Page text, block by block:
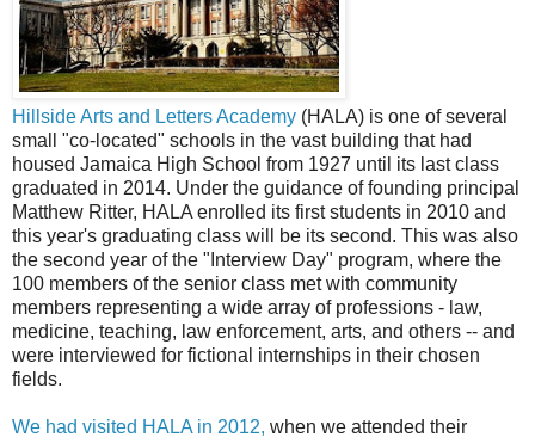
Hillside Arts and Letters Academy (HALA) is one of several
small "co-located" schools in the vast building that had
housed Jamaica High School from 1927 until its last class
graduated in 2014. Under the guidance of founding principal
Matthew Ritter, HALA enrolled its first students in 2010 and
this year's graduating class will be its second. This was also
the second year of the "Interview Day" program, where the
100 members of the senior class met with community
members representing a wide array of professions - law,
medicine, teaching, law enforcement, arts, and others -- and
were interviewed for fictional internships in their chosen
fields.
We had visited HALA in 2012, when we attended their